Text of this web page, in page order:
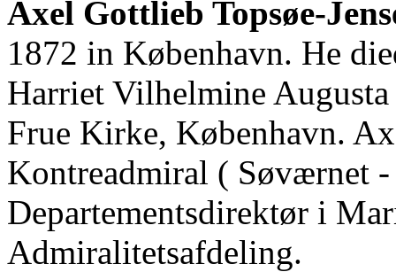
Axel Gottlieb Topsøe-
1872 in København. He
Harriet Vilhelmine
Frue Kirke, København.
Kontreadmiral ( Søværnet
Departementsdirektør i
Admiralitetsafdeling.